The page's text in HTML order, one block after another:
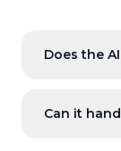
Does the
Can it